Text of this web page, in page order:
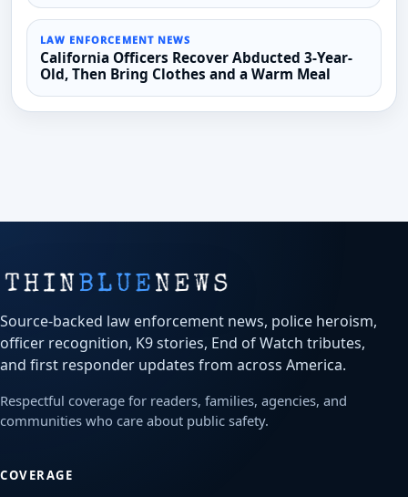
LAW ENFORCEMENT NEWS
California Officers Recover Abducted 3-Year-
Old, Then Bring Clothes and a Warm Meal
Source-backed law enforcement news, police heroism,
officer recognition, K9 stories, End of Watch tributes,
and first responder updates from across America.
Respectful coverage for readers, families, agencies, and
communities who care about public safety.
COVERAGE